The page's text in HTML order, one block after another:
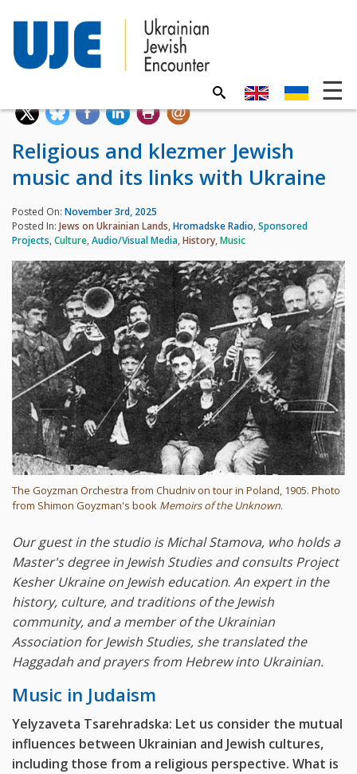
Religious and klezmer Jewish
music and its links with Ukraine
Posted On: November 3rd, 2025
Posted In: Jews on Ukrainian Lands, Hromadske Radio, Sponsored
Projects, Culture, Audio/Visual Media, History, Music
The Goyzman Orchestra from Chudniv on tour in Poland, 1905. Photo
from Shimon Goyzman's book Memoirs of the Unknown.
Our guest in the studio is Michal Stamova, who holds a
Master's degree in Jewish Studies and consults Project
Kesher Ukraine on Jewish education. An expert in the
history, culture, and traditions of the Jewish
community, and a member of the Ukrainian
Association for Jewish Studies, she translated the
Haggadah and prayers from Hebrew into Ukrainian.
Music in Judaism
Yelyzaveta Tsarehradska: Let us consider the mutual
influences between Ukrainian and Jewish cultures,
including those from a religious perspective. What is